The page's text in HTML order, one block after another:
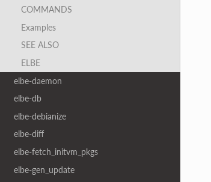
COMMANDS
Examples
SEE ALSO
ELBE
elbe-daemon
elbe-db
elbe-debianize
elbe-diff
elbe-fetch_initvm_pkgs
elbe-gen_update